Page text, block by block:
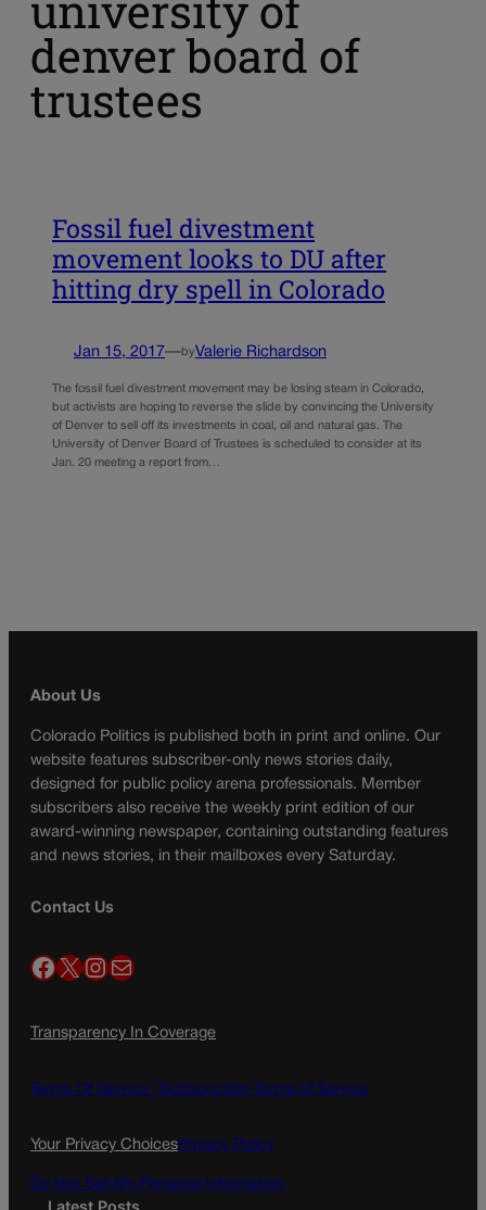
denver board of
trustees
Fossil fuel divestment
movement looks to DU after
hitting dry spell in Colorado
Jan 15, 2017—byValerie Richardson
The fossil fuel divestment movement may be losing steam in Colorado,
but activists are hoping to reverse the slide by convincing the University
of Denver to sell off its investments in coal, oil and natural gas. The
University of Denver Board of Trustees is scheduled to consider at its
Jan. 20 meeting a report from…
About Us
Colorado Politics is published both in print and online. Our
website features subscriber-only news stories daily,
designed for public policy arena professionals. Member
subscribers also receive the weekly print edition of our
award-winning newspaper, containing outstanding features
and news stories, in their mailboxes every Saturday.
Contact Us
Facebook X InstagramMail
Transparency In Coverage
Terms Of Service | Subscription Terms of Service
Your Privacy ChoicesPrivacy Policy
Do Not Sell My Personal Information